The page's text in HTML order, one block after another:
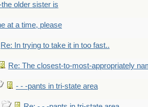
older sister is
at a time, please
Re: In trying to take it in too fast..
Re: The closest-to-most-appropriately
- - -pants in tri-state area